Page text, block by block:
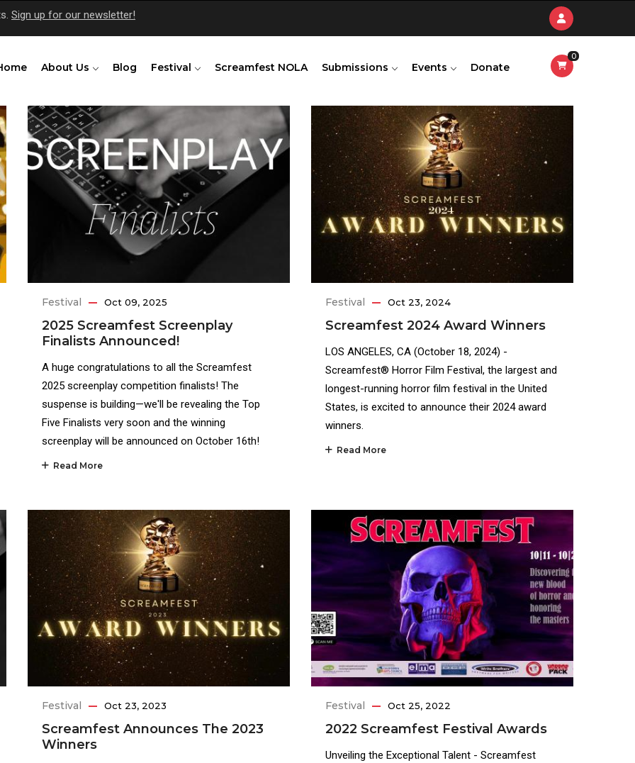
Sign up for our newsletter!
About Us Blog Festival Screamfest NOLA Submissions Events Donate
0
Festival Oct 09, 2025
2025 Screamfest Screenplay
Finalists Announced!
A huge congratulations to all the Screamfest
2025 screenplay competition finalists! The
suspense is building—we'll be revealing the Top
Five Finalists very soon and the winning
screenplay will be announced on October 16th!
Read More
Festival Oct 23, 2024
Screamfest 2024 Award Winners
LOS ANGELES, CA (October 18, 2024) -
Screamfest® Horror Film Festival, the largest and
longest-running horror film festival in the United
States, is excited to announce their 2024 award
winners.
Read More
Festival Oct 23, 2023
Screamfest Announces The 2023
Winners
Festival Oct 25, 2022
2022 Screamfest Festival Awards
Unveiling the Exceptional Talent - Screamfest